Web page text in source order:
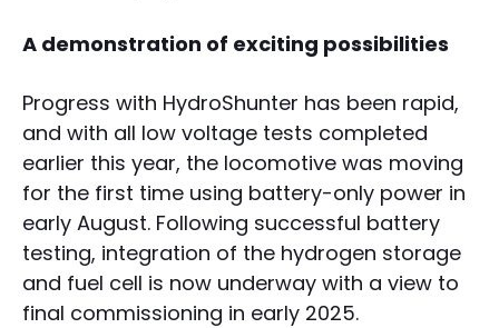
A demonstration of exciting possibilities
Progress with HydroShunter has been rapid,
and with all low voltage tests completed
earlier this year, the locomotive was moving
for the first time using battery-only power in
early August. Following successful battery
testing, integration of the hydrogen storage
and fuel cell is now underway with a view to
final commissioning in early 2025.